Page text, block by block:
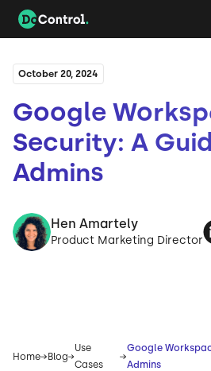
October 20, 2024
Google
Security: A
Admins
Hen Amartely
Product Marketing Director
Home Blog
Use
Cases
Google
Admins